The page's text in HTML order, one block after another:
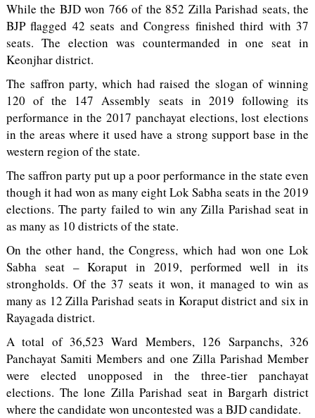
While the BJD won 766 of the 852 Zilla Parishad seats, the
BJP flagged 42 seats and Congress finished third with 37
seats. The election was countermanded in one seat in
Keonjhar district.
The saffron party, which had raised the slogan of winning
120 of the 147 Assembly seats in 2019 following its
performance in the 2017 panchayat elections, lost elections
in the areas where it used have a strong support base in the
western region of the state.
The saffron party put up a poor performance in the state even
though it had won as many eight Lok Sabha seats in the 2019
elections. The party failed to win any Zilla Parishad seat in
as many as 10 districts of the state.
On the other hand, the Congress, which had won one Lok
Sabha seat – Koraput in 2019, performed well in its
strongholds. Of the 37 seats it won, it managed to win as
many as 12 Zilla Parishad seats in Koraput district and six in
Rayagada district.
A total of 36,523 Ward Members, 126 Sarpanchs, 326
Panchayat Samiti Members and one Zilla Parishad Member
were elected unopposed in the three-tier panchayat
elections. The lone Zilla Parishad seat in Bargarh district
where the candidate won uncontested was a BJD candidate.